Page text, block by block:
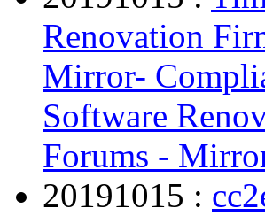
Renovation
Mirror-
Software
Forums -
20191015 :